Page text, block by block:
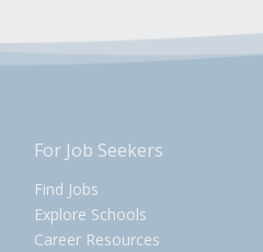
For Job Seekers
Find Jobs
Explore Schools
Career Resources